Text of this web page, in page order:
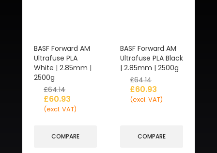
BASF Forward AM
Ultrafuse PLA
White | 2.85mm |
2500g
£64.14
£60.93
(excl. VAT)
COMPARE
BASF Forward AM
Ultrafuse PLA Black
| 2.85mm | 2500g
£64.14
£60.93
(excl. VAT)
COMPARE